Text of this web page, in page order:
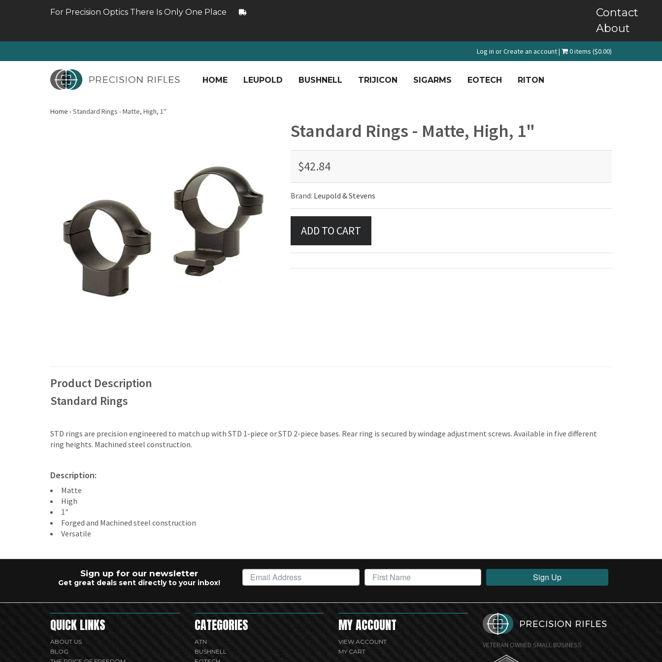
For Precision Optics There Is Only One Place
Contact
About
Log in orCreate an account| 0 items ($0.00)
HOME LEUPOLD BUSHNELL TRIJICON SIGARMS EOTECH RITON
Home › Standard Rings - Matte, High, 1"
Standard Rings - Matte, High, 1"
$42.84
Brand: Leupold & Stevens
Product Description
Standard Rings
STD rings are precision engineered to match up with STD 1-piece or STD 2-piece bases. Rear ring is secured by windage adjustment screws. Available in five different
ring heights. Machined steel construction.
Description:
Matte
High
1"
Forged and Machined steel construction
Versatile
Sign up for our newsletter
Get great deals sent directly to your inbox! Sign Up
QUICK LINKS
ABOUT US
BLOG
CATEGORIES
ATN
BUSHNELL
MY ACCOUNT
VIEW ACCOUNT
MY CART
VETERAN OWNED SMALL BUSINESS